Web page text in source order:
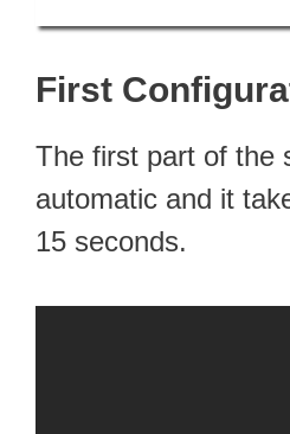
First
The first part of the
automatic and it
15 seconds.